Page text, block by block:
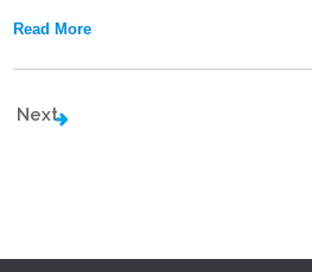
Read More
Next